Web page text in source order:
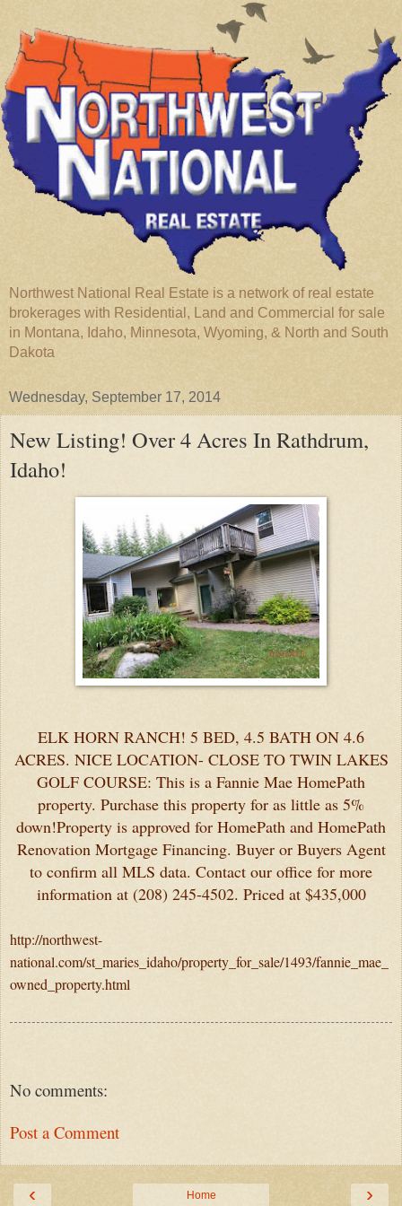
Northwest National Real Estate is a network of real estate
brokerages with Residential, Land and Commercial for sale
in Montana, Idaho, Minnesota, Wyoming, & North and South
Dakota
Wednesday, September 17, 2014
New Listing! Over 4 Acres In Rathdrum,
Idaho!
ELK HORN RANCH! 5 BED, 4.5 BATH ON 4.6
ACRES. NICE LOCATION- CLOSE TO TWIN LAKES
GOLF COURSE: This is a Fannie Mae HomePath
property. Purchase this property for as little as 5%
down!Property is approved for HomePath and HomePath
Renovation Mortgage Financing. Buyer or Buyers Agent
to confirm all MLS data. Contact our office for more
information at (208) 245-4502. Priced at $435,000
http://northwest-
national.com/st_maries_idaho/property_for_sale/1493/fannie_mae_
owned_property.html
No comments:
Post a Comment
‹ ›
Home